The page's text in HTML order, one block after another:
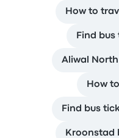
How to
Find
Aliwal
How
Find bus
Kroonstad